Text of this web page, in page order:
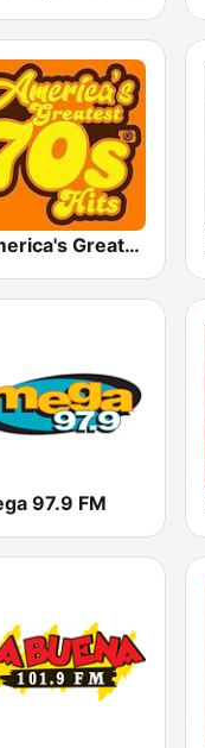
America's Greatest 70s Hits
97.9 FM